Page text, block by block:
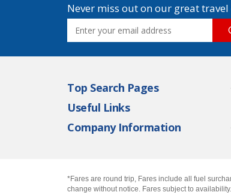
Never miss out on our great travel
Top Search Pages
Useful Links
Company Information
*Fares are round trip, Fares include all fuel
change without notice. Fares subject to